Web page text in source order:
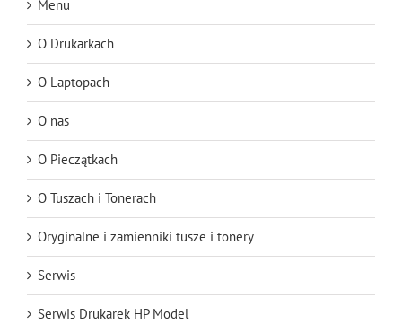
Menu
O Drukarkach
O Laptopach
O nas
O Pieczątkach
O Tuszach i Tonerach
Oryginalne i zamienniki tusze i tonery
Serwis
Serwis Drukarek HP Model